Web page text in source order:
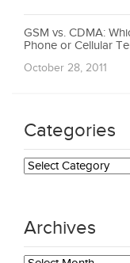
GSM vs. CDMA:
Phone or Cellular
October 28, 2011
Categories
Categories
Archives
Archives